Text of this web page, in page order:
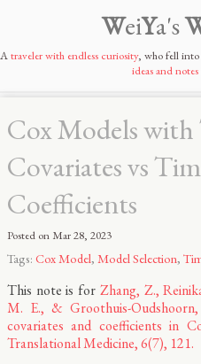
WeiYa's
Atraveler with endless curiosity, who fell into
ideas and notes
Cox Models
Covariates vs
Coefficients
Posted on Mar 28, 2023
Tags: Cox Model, Model Selection,
This note is for Zhang, Z.,
M. E., & Groothuis-
covariates and coefficients in
Translational Medicine, 6(7), 121.